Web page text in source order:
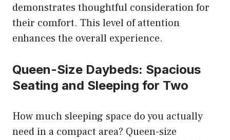
demonstrates thoughtful consideration for
their comfort. This level of attention
enhances the overall experience.
Queen-Size Daybeds: Spacious
Seating and Sleeping for Two
How much sleeping space do you actually
need in a compact area? Queen-size